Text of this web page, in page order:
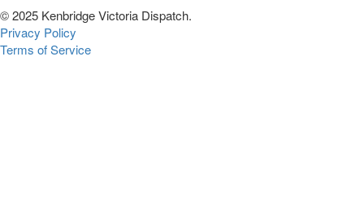
© 2025 Kenbridge Victoria Dispatch.
Privacy Policy
Terms of Service